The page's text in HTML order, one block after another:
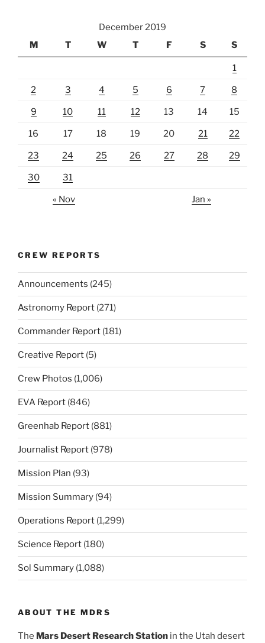
December 2019
M
T W T F S S
1
2 3 4 5 6 7 8
9 10 11 12 13 14 15
16 17 18 19 20 21 22
23 24 25 26 27 28 29
30 31
« Nov Jan »
CREW REPORTS
Announcements (245)
Astronomy Report (271)
Commander Report (181)
Creative Report (5)
Crew Photos (1,006)
EVA Report (846)
Greenhab Report (881)
Journalist Report (978)
Mission Plan (93)
Mission Summary (94)
Operations Report (1,299)
Science Report (180)
Sol Summary (1,088)
ABOUT THE MDRS
The Mars Desert Research Station in the Utah desert